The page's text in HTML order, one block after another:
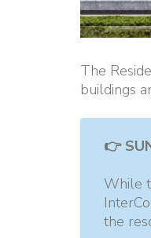
The
buildings
👉
While
the